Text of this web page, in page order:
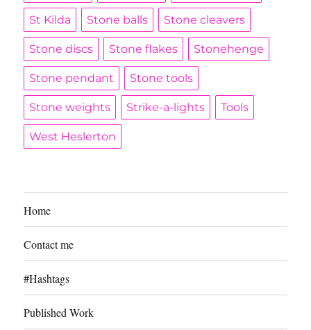
St Kilda Stone balls Stone cleavers
Stone discs Stone flakes Stonehenge
Stone pendant Stone tools
Stone weights Strike-a-lights Tools
West Heslerton
Home
Contact me
#Hashtags
Published Work